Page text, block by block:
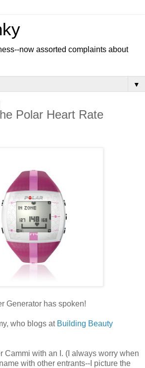
now assorted complaints about
▼
Polar Heart Rate
Generator has spoken!
who blogs at Building Beauty
Cammi with an I. (I always worry when
with other entrants--I picture the